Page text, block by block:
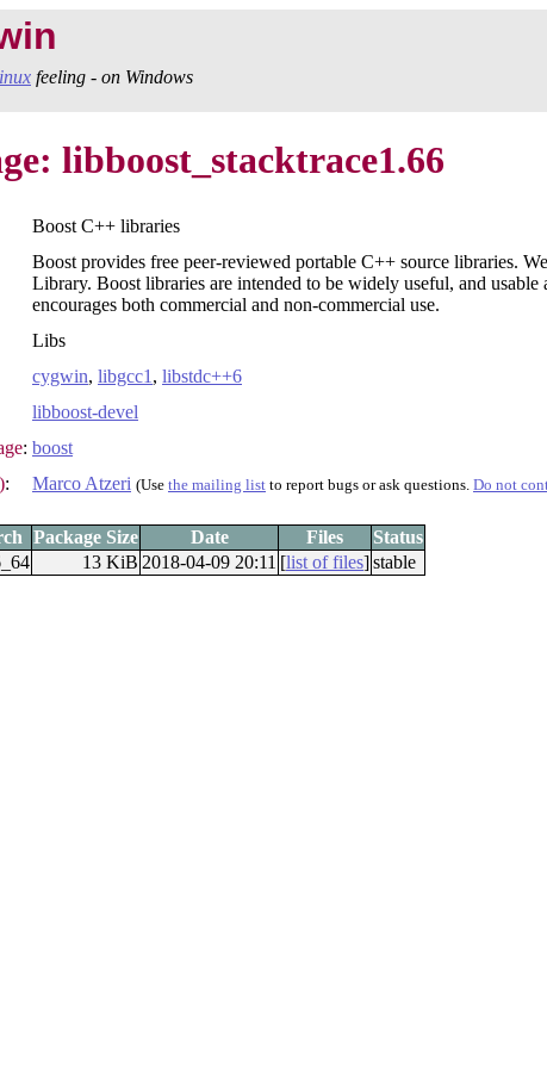
feeling - on Windows
libboost_stacktrace1.66
Boost C++ libraries
Boost provides free peer-reviewed portable C++ source libraries.
Library. Boost libraries are intended to be widely useful, and
encourages both commercial and non-commercial use.
Libs
cygwin, libgcc1 , libstdc++6
libboost-devel
: boost
: Marco Atzeri (Use the mailing list to report bugs or ask questions. Do not
Package Size Date Files
Status
13 KiB 2018-04-09 20:11 [list of files]stable